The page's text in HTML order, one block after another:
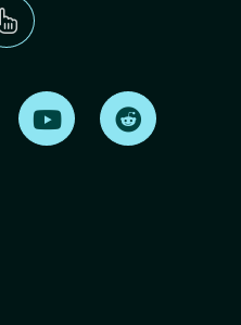
Find us on LinkedInFind us on Youtube